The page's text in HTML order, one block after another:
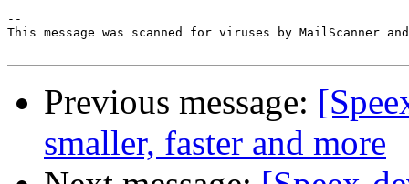
--
This message was scanned for viruses by MailScanner
Previous message:
smaller, faster and more